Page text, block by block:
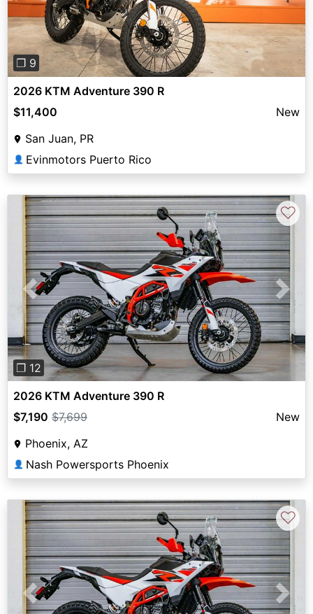
❐ 9
2026 KTM Adventure 390 R
$11,400
New
San Juan, PR
👤 Evinmotors Puerto Rico
Previous Next
❐ 12
♡
2026 KTM Adventure 390 R
$7,190 $7,699
New
Phoenix, AZ
👤 Nash Powersports Phoenix
Previous Next
♡